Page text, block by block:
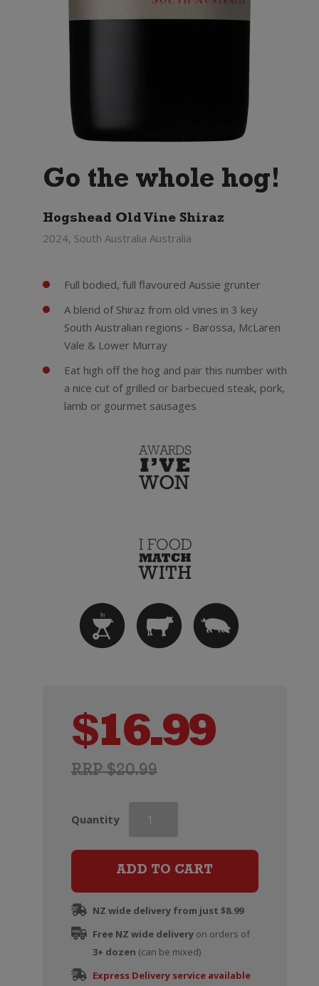
Go the whole hog!
Hogshead Old Vine Shiraz
2024, South Australia Australia
Full bodied, full flavoured Aussie grunter
A blend of Shiraz from old vines in 3 key
South Australian regions - Barossa, McLaren
Vale & Lower Murray
Eat high off the hog and pair this number with
a nice cut of grilled or barbecued steak, pork,
lamb or gourmet sausages
RRP $20.99
$16.99
Quantity
Shiraz
ADD TO CART
NZ wide delivery from just $8.99
Free NZ wide deliveryon orders of
3+ dozen (can be mixed)
Express Delivery service available